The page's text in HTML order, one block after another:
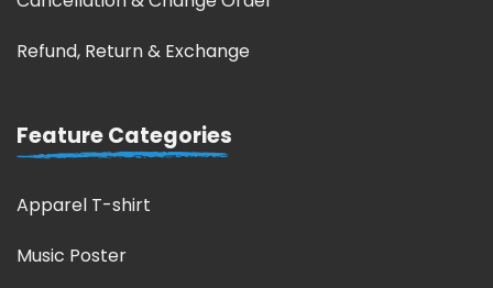
Refund, Return & Exchange
Feature Categories
Apparel T-shirt
Music Poster